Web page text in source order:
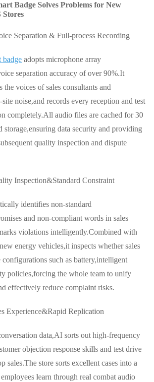
Badge Solves Problems for New
Stores
Separation & Full-process Recording
badge adopts microphone array
separation accuracy of over 90%.It
the voices of sales consultants and
noise,and records every reception and test
completely.All audio files are cached for 30
storage,ensuring data security and providing
quality inspection and dispute
Inspection&Standard Constraint
identifies non-standard
and non-compliant words in sales
violations intelligently.Combined with
energy vehicles,it inspects whether sales
such as battery,intelligent
policies,forcing the whole team to unify
effectively reduce complaint risks.
Experience&Rapid Replication
data,AI sorts out high-frequency
objection response skills and test drive
sales.The store sorts excellent cases into a
learn through real combat audio